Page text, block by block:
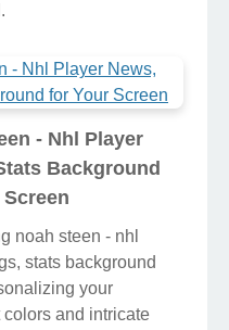
- Nhl Player
Background
noah steen - nhl
stats background
your
and intricate